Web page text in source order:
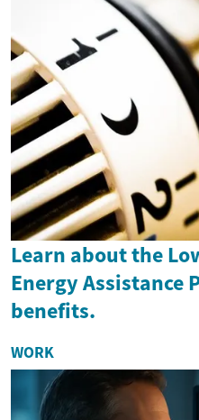
Learn about the
Energy Assistance
benefits.
WORK